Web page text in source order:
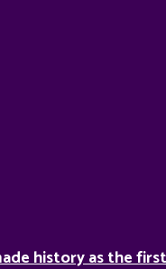
history as the